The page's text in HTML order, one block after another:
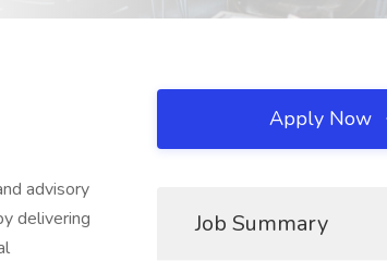
advisory
delivering
Apply Now
Job Summary